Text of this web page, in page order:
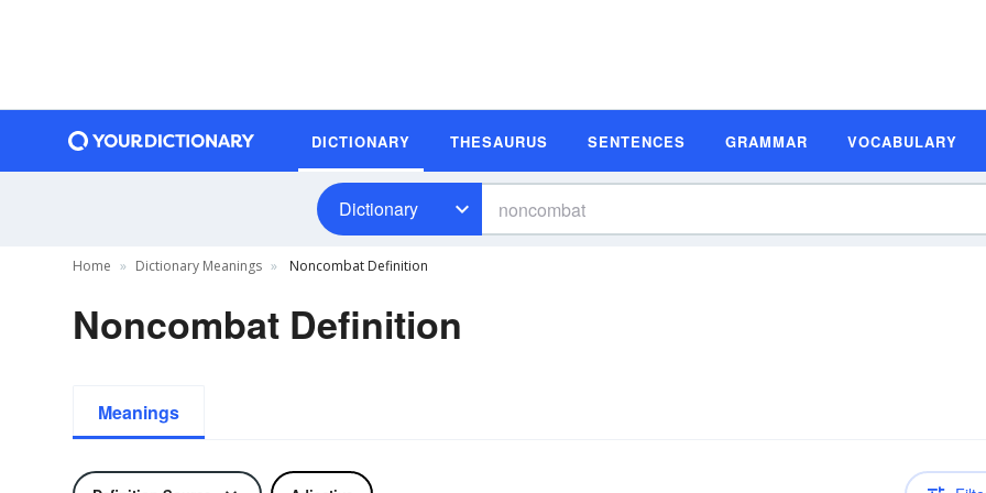
DICTIONARY THESAURUS SENTENCES GRAMMAR VOCABULARY
Dictionary
Home Dictionary Meanings Noncombat Definition
Noncombat Definition
Meanings